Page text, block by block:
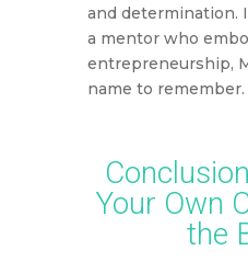
and determination.
a mentor who
entrepreneurship,
name to remember.
Your Own
the